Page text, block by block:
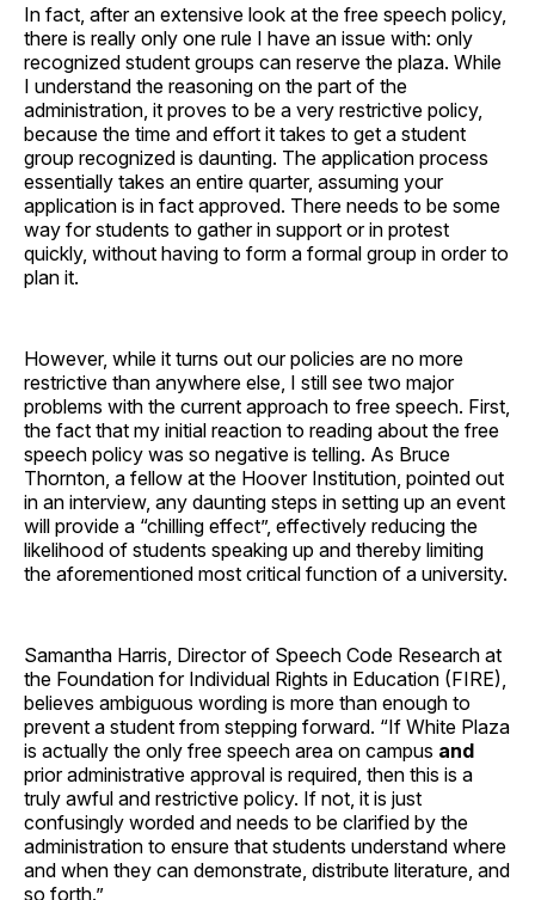
In fact, after an extensive look at the free speech policy,
there is really only one rule I have an issue with: only
recognized student groups can reserve the plaza. While
I understand the reasoning on the part of the
administration, it proves to be a very restrictive policy,
because the time and effort it takes to get a student
group recognized is daunting. The application process
essentially takes an entire quarter, assuming your
application is in fact approved. There needs to be some
way for students to gather in support or in protest
quickly, without having to form a formal group in order to
plan it.
However, while it turns out our policies are no more
restrictive than anywhere else, I still see two major
problems with the current approach to free speech. First,
the fact that my initial reaction to reading about the free
speech policy was so negative is telling. As Bruce
Thornton, a fellow at the Hoover Institution, pointed out
in an interview, any daunting steps in setting up an event
will provide a “chilling effect”, effectively reducing the
likelihood of students speaking up and thereby limiting
the aforementioned most critical function of a university.
Samantha Harris, Director of Speech Code Research at
the Foundation for Individual Rights in Education (FIRE),
believes ambiguous wording is more than enough to
prevent a student from stepping forward. “If White Plaza
is actually the only free speech area on campus and
prior administrative approval is required, then this is a
truly awful and restrictive policy. If not, it is just
confusingly worded and needs to be clarified by the
administration to ensure that students understand where
and when they can demonstrate, distribute literature, and
so forth.”